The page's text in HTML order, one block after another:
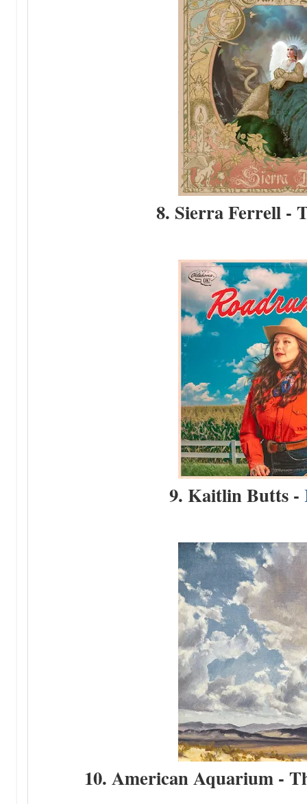
8. Sierra Ferrell -
9. Kaitlin Butts -
10. American Aquarium -